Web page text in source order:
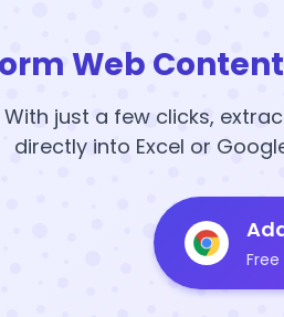
Web
With just a few clicks,
directly into Excel or
Free